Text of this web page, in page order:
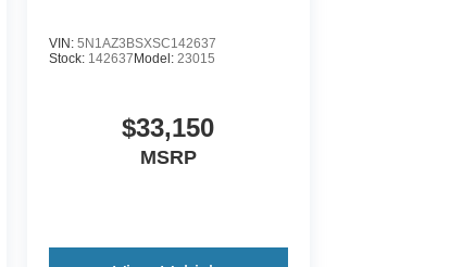
VIN: 5N1AZ3BSXSC142637
Stock: 142637Model: 23015
$33,150
MSRP